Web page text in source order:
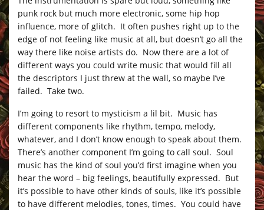
punk rock but much more electronic, some hip hop
influence, more of glitch. It often pushes right up to the
edge of not feeling like music at all, but doesn’t go all the
way there like noise artists do. Now there are a lot of
different ways you could write music that would fill all
the descriptors I just threw at the wall, so maybe I’ve
failed. Take two.
I’m going to resort to mysticism a lil bit. Music has
different components like rhythm, tempo, melody,
whatever, and I don’t know enough to speak about them.
There’s another component I’m going to call soul. Soul
music has the kind of soul you’d first imagine when you
hear the word – big feelings, beautifully expressed. But
it’s possible to have other kinds of souls, like it’s possible
to have different melodies, tones, times. You could have